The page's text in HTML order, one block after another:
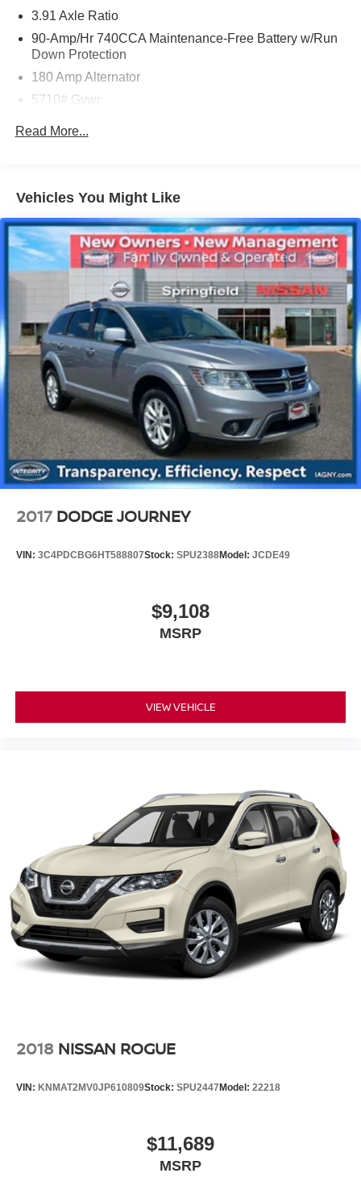
at (929) 481-8900 to schedule a test drive on this vehicle
today!
3.91 Axle Ratio
90-Amp/Hr 740CCA Maintenance-Free Battery w/Run
Down Protection
180 Amp Alternator
5710# Gvwr
Electric Power-Assist Speed-Sensing Steering
17.4 Gal. Fuel Tank
Dual Stainless Steel Exhaust w/Chrome Tailpipe
Finisher
Permanent Locking Hubs
Strut Front Suspension w/Coil Springs
Multi-Link Rear Suspension w/Coil Springs
4-Wheel Disc Brakes w/4-Wheel ABS, Front And Rear
Vented Discs, Brake Assist, Hill Descent Control, Hill
Hold Control and Electric Parking Brake
Read More...
Vehicles You Might Like
2017 DODGE JOURNEY
VIN: 3C4PDCBG6HT588807Stock: SPU2388Model: JCDE49
$9,108
MSRP
VIEW VEHICLE
2018 NISSAN ROGUE
VIN: KNMAT2MV0JP610809Stock: SPU2447 Model: 22218
$11,689
MSRP